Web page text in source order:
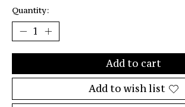
Quantity:
Add to cart
Add to wish list